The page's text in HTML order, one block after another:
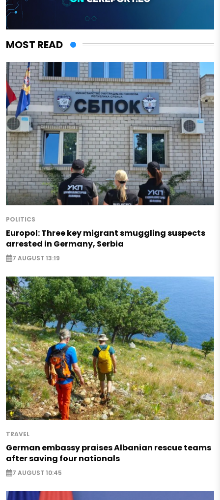
MOST READ
POLITICS
Europol: Three key migrant smuggling suspects
arrested in Germany, Serbia
7 AUGUST 13:19
TRAVEL
German embassy praises Albanian rescue teams
after saving four nationals
7 AUGUST 10:45